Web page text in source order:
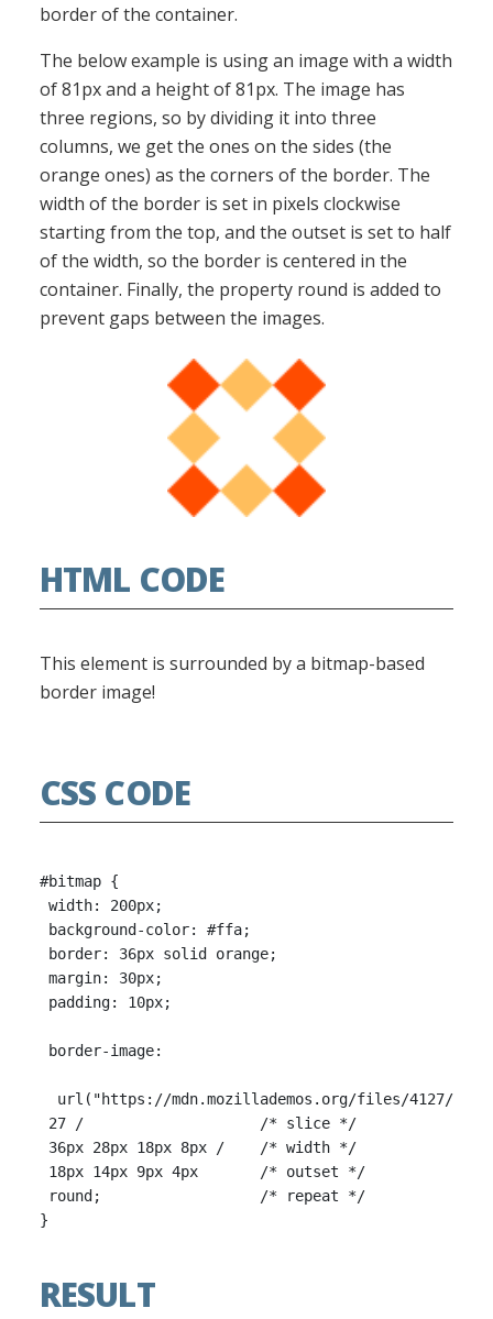
border of the container.
The below example is using an image with a width
of 81px and a height of 81px. The image has
three regions, so by dividing it into three
columns, we get the ones on the sides (the
orange ones) as the corners of the border. The
width of the border is set in pixels clockwise
starting from the top, and the outset is set to half
of the width, so the border is centered in the
container. Finally, the property round is added to
prevent gaps between the images.
HTML CODE
This element is surrounded by a bitmap-based
border image!
CSS CODE
#bitmap {
width: 200px;
background-color: #ffa;
border: 36px solid orange;
margin: 30px;
padding: 10px;
border-image:
url("https://mdn.mozillademos.org/files/4127/
27 /                    /* slice */
36px 28px 18px 8px /    /* width */
18px 14px 9px 4px       /* outset */
round;                  /* repeat */
RESULT